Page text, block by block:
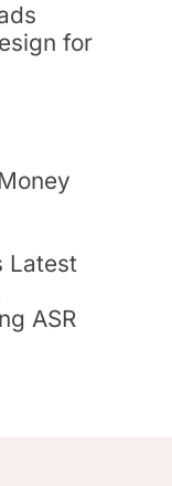
for
Latest
ASR